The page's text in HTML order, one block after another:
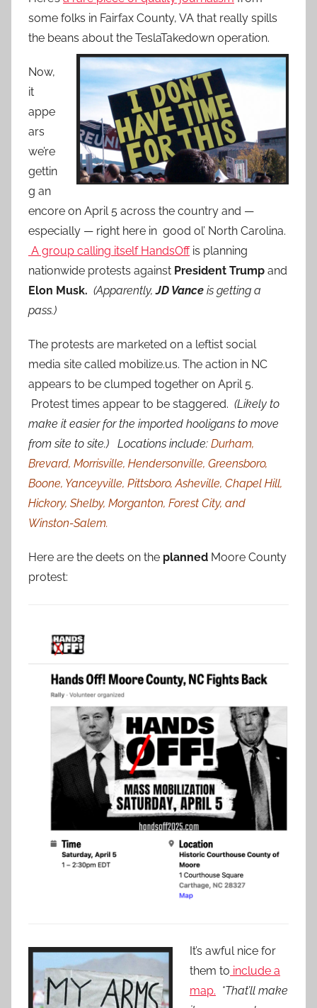
some folks in Fairfax County, VA that really spills
the beans about the TeslaTakedown operation.
Now,
it
appe
ars
we’re
gettin
g an
encore on April 5 across the country and —
especially — right here in good ol’ North Carolina.
A group calling itself HandsOffis planning
nationwide protests against President Trump and
Elon Musk. (Apparently,JD Vance is getting a
pass.)
The protests are marketed on a leftist social
media site called mobilize.us. The action in NC
appears to be clumped together on April 5.
Protest times appear to be staggered. (Likely to
make it easier for the imported hooligans to move
from site to site.) Locations include: Durham,
Brevard, Morrisville, Hendersonville, Greensboro,
Boone, Yanceyville, Pittsboro, Asheville, Chapel Hill,
Hickory, Shelby, Morganton, Forest City, and
Winston-Salem.
Here are the deets on the planned Moore County
protest:
It’s awful nice for
them to include a
map. *That’ll make